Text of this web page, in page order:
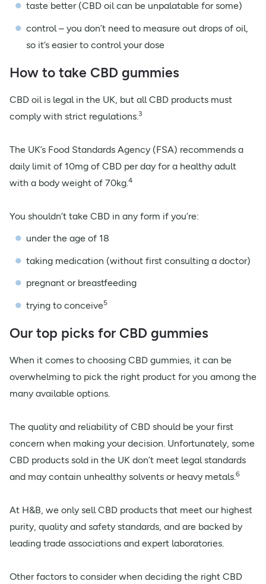
taste better (CBD oil can be unpalatable for some)
control – you don’t need to measure out drops of oil,
so it’s easier to control your dose
How to take CBD gummies
CBD oil is legal in the UK, but all CBD products must
comply with strict regulations. 3
The UK’s Food Standards Agency (FSA) recommends a
daily limit of 10mg of CBD per day for a healthy adult
with a body weight of 70kg. 4
You shouldn’t take CBD in any form if you’re:
under the age of 18
taking medication (without first consulting a doctor)
pregnant or breastfeeding
trying to conceive5
Our top picks for CBD gummies
When it comes to choosing CBD gummies, it can be
overwhelming to pick the right product for you among the
many available options.
The quality and reliability of CBD should be your first
concern when making your decision. Unfortunately, some
CBD products sold in the UK don’t meet legal standards
and may contain unhealthy solvents or heavy metals.6
At H&B, we only sell CBD products that meet our highest
purity, quality and safety standards, and are backed by
leading trade associations and expert laboratories.
Other factors to consider when deciding the right CBD